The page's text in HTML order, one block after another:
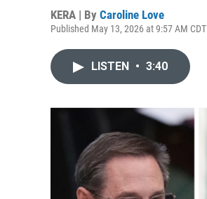
KERA | By Caroline Love
Published May 13, 2026 at 9:57 AM CDT
LISTEN • 3:40